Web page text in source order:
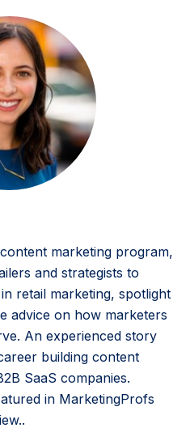
marketing program,
and strategists to
retail marketing, spotlight
advice on how marketers
An experienced story
building content
SaaS companies.
in MarketingProfs